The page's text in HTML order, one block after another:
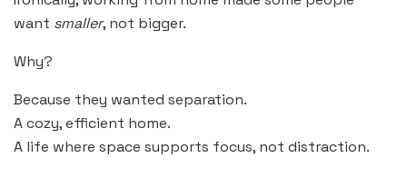
want smaller, not bigger.
Why?
Because they wanted separation.
A cozy, efficient home.
A life where space supports focus, not distraction.